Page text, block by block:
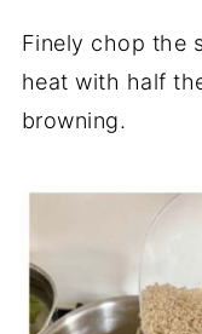
Finely chop the
heat with half
browning.